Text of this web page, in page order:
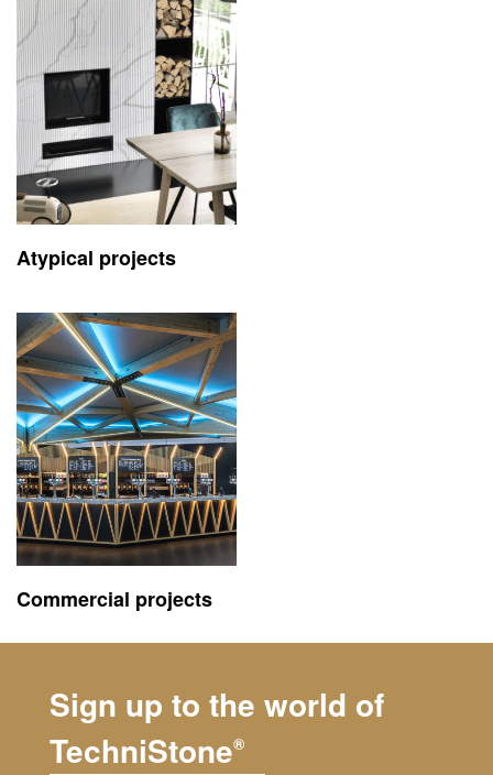
Atypical projects
Commercial projects
Sign up to the world of
TechniStone®